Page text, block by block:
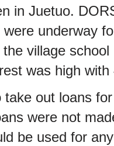
in Juetuo.
underway
village
was high
out loans
were not
be used for